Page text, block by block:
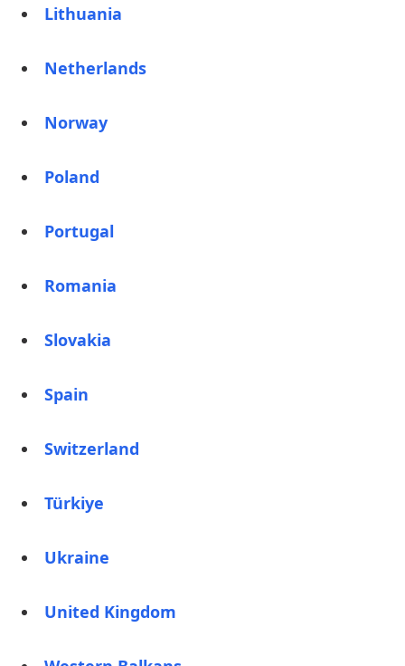
Lithuania
Netherlands
Norway
Poland
Portugal
Romania
Slovakia
Spain
Switzerland
Türkiye
Ukraine
United Kingdom